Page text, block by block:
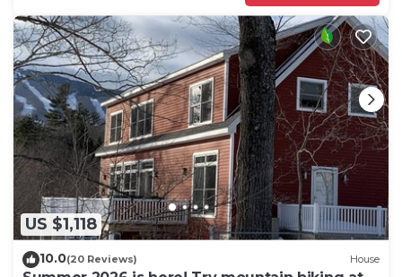
US $1,118
10.0(20 Reviews) House